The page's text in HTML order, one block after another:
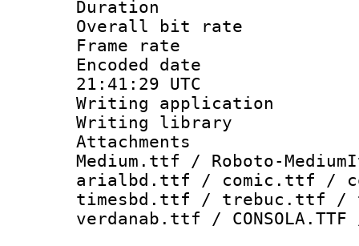
Duration :
Overall bit
Frame rate
Encoded
21:41:29 UTC
Writing
Writing library
Medium.ttf / Roboto-
arialbd.ttf / comic.ttf /
timesbd.ttf / trebuc.ttf /
verdanab.ttf / CONSOLA.TTF /